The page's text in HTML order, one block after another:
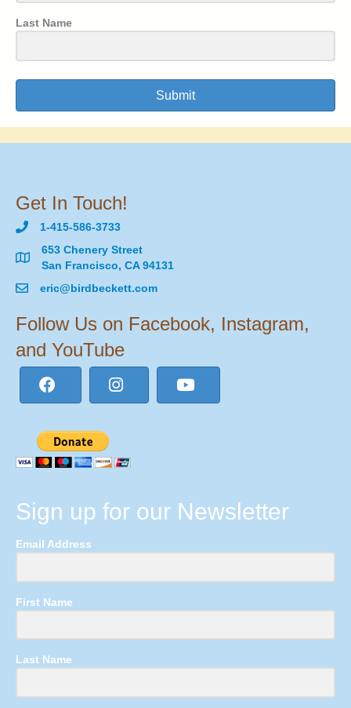
Last Name
Submit
Get In Touch!
1-415-586-3733
653 Chenery Street
San Francisco, CA 94131
eric@birdbeckett.com
Follow Us on Facebook, Instagram,
and YouTube
Sign up for our Newsletter
Email Address
First Name
Last Name